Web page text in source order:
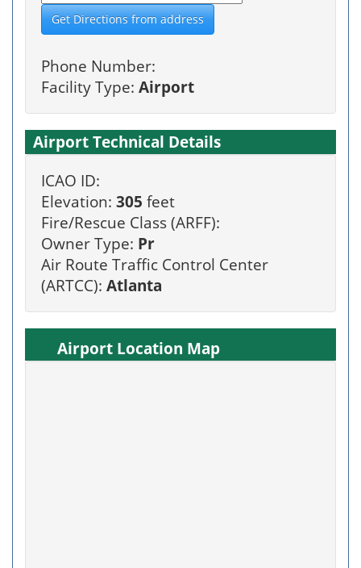
Phone Number:
Facility Type: Airport
Airport Technical Details
ICAO ID:
Elevation: 305 feet
Fire/Rescue Class (ARFF):
Owner Type: Pr
Air Route Traffic Control Center
(ARTCC): Atlanta
Airport Location Map